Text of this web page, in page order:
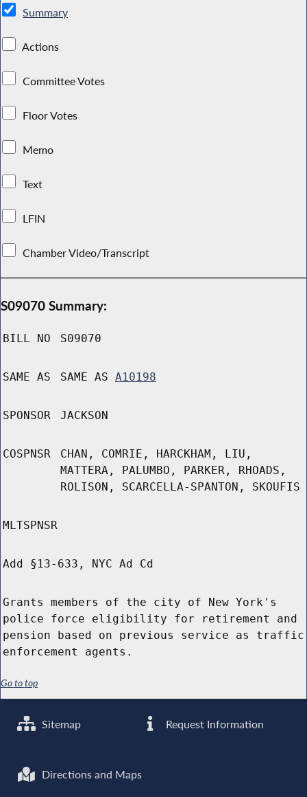
Summary
Actions
Committee Votes
Floor Votes
Memo
Text
LFIN
Chamber Video/Transcript
S09070 Summary:
BILL NO S09070
SAME AS SAME AS A10198
SPONSOR JACKSON
COSPNSR
CHAN, COMRIE, HARCKHAM, LIU,
MATTERA, PALUMBO, PARKER, RHOADS,
ROLISON, SCARCELLA-SPANTON, SKOUFIS
MLTSPNSR
Add §13-633, NYC Ad Cd
Grants members of the city of New York's
police force eligibility for retirement and
pension based on previous service as traffic
enforcement agents.
Go to top
Sitemap Request Information
Directions and Maps